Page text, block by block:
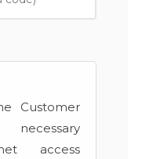
Customer
access